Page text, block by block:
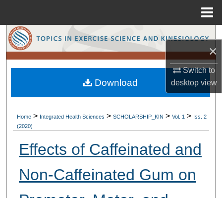
×
Switch to
desktopview
Search
Browse Collections
My Account
Home > Integrated Health Sciences > SCHOLARSHIP_KIN > Vol. 1 > Iss. 2
(2020)
Effects of Caffeinated and
Non-Caffeinated Gum on
Download